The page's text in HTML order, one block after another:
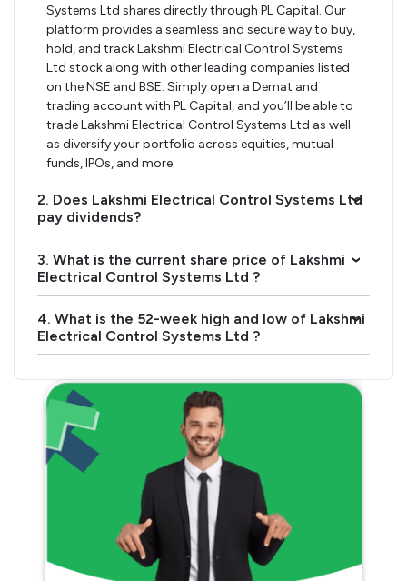
Systems Ltd shares directly through PL Capital. Our
platform provides a seamless and secure way to buy,
hold, and track Lakshmi Electrical Control Systems
Ltd stock along with other leading companies listed
on the NSE and BSE. Simply open a Demat and
trading account with PL Capital, and you’ll be able to
trade Lakshmi Electrical Control Systems Ltd as well
as diversify your portfolio across equities, mutual
funds, IPOs, and more.
2. Does Lakshmi Electrical Control Systems Ltd
pay dividends?
›
3. What is the current share price of Lakshmi
Electrical Control Systems Ltd ?
›
4. What is the 52-week high and low of Lakshmi
Electrical Control Systems Ltd ?
›